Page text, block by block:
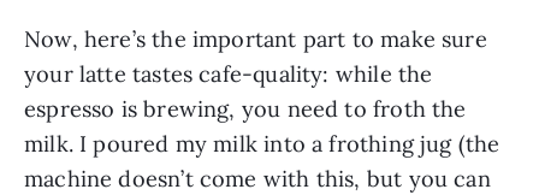
Now, here’s the important part to make sure
your latte tastes cafe-quality: while the
espresso is brewing, you need to froth the
milk. I poured my milk into a frothing jug (the
machine doesn’t come with this, but you can